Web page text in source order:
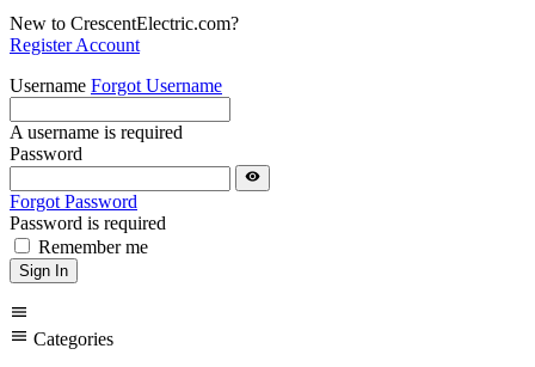
New to CrescentElectric.com?
Register Account
Username Forgot Username
A username is required
Password
visibility
Forgot Password
Password is required
Remember me
Sign In
menu
menu Categories